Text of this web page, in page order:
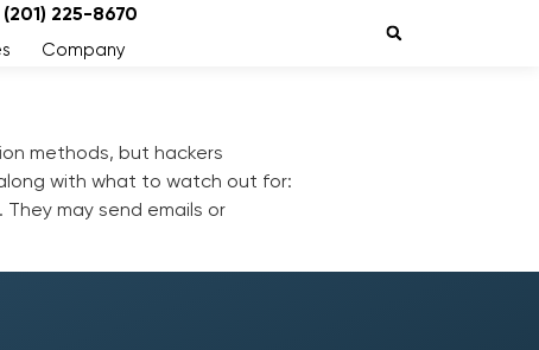
(201) 225-8670
Company
methods, but hackers
with what to watch out for:
may send emails or